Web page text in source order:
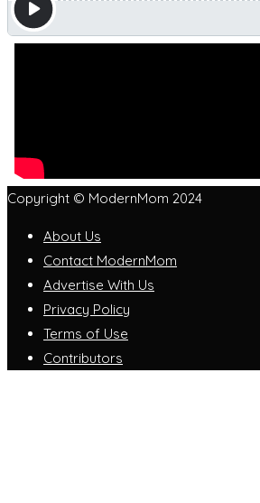
Copyright © ModernMom 2024
About Us
Contact ModernMom
Advertise With Us
Privacy Policy
Terms of Use
Contributors